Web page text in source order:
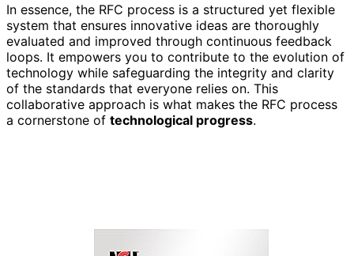
In essence, the RFC process is a structured yet flexible
system that ensures innovative ideas are thoroughly
evaluated and improved through continuous feedback
loops. It empowers you to contribute to the evolution of
technology while safeguarding the integrity and clarity
of the standards that everyone relies on. This
collaborative approach is what makes the RFC process
a cornerstone of technological progress.